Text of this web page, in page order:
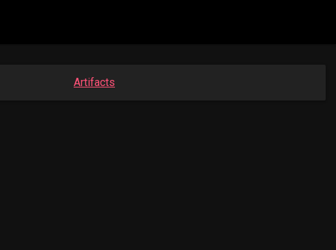
Artifacts